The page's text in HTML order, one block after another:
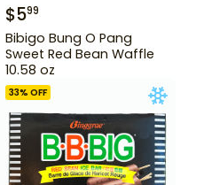
$599
Bibigo Bung O Pang
Sweet Red Bean Waffle
10.58 oz
33% OFF